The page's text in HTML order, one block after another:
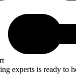
experts is ready to